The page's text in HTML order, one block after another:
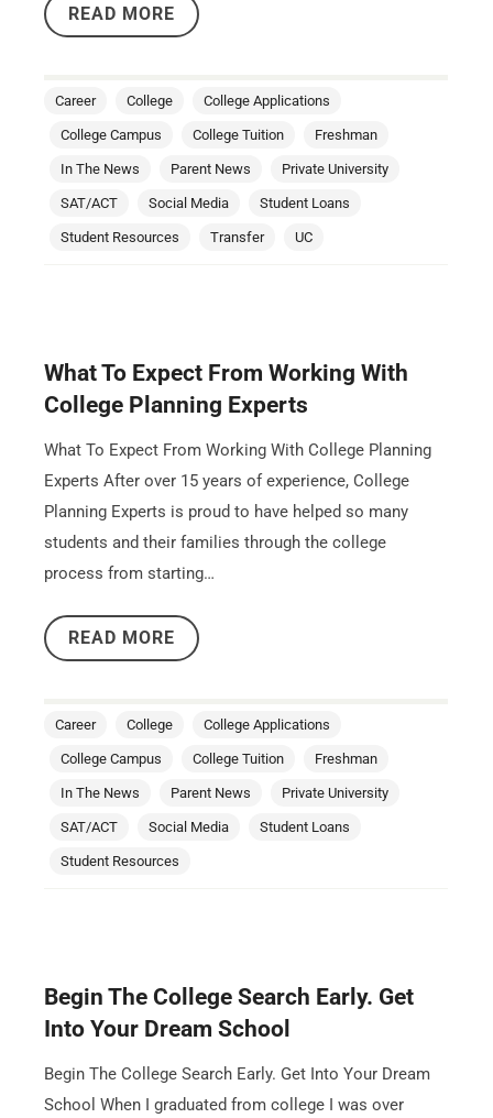
READ MORE
Career College College Applications
College Campus College Tuition Freshman
In The News Parent News Private University
SAT/ACT Social Media Student Loans
Student Resources Transfer UC
What To Expect From Working With
College Planning Experts
What To Expect From Working With College Planning
Experts After over 15 years of experience, College
Planning Experts is proud to have helped so many
students and their families through the college
process from starting…
READ MORE
Career College College Applications
College Campus College Tuition Freshman
In The News Parent News Private University
SAT/ACT Social Media Student Loans
Student Resources
Begin The College Search Early. Get
Into Your Dream School
Begin The College Search Early. Get Into Your Dream
School When I graduated from college I was over